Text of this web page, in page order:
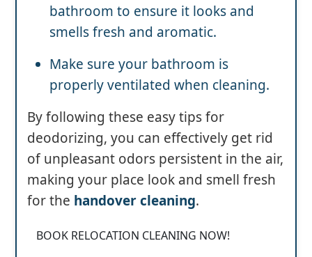
bathroom to ensure it looks and
smells fresh and aromatic.
Make sure your bathroom is
properly ventilated when cleaning.
By following these easy tips for
deodorizing, you can effectively get rid
of unpleasant odors persistent in the air,
making your place look and smell fresh
for the handover cleaning.
BOOK RELOCATION CLEANING NOW!